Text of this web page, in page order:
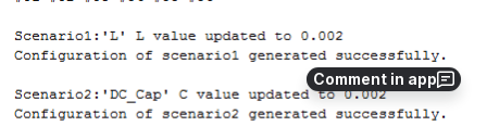
Comment in app